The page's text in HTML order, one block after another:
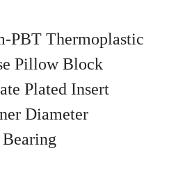
PBT Thermoplastic
Pillow Block
Plated Insert
Diameter